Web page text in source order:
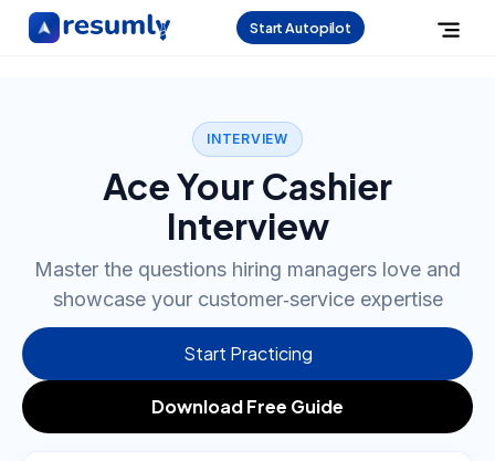
Start Autopilot
INTERVIEW
Ace Your Cashier
Interview
Master the questions hiring managers love and
showcase your customer‑service expertise
Start Practicing
Download Free Guide